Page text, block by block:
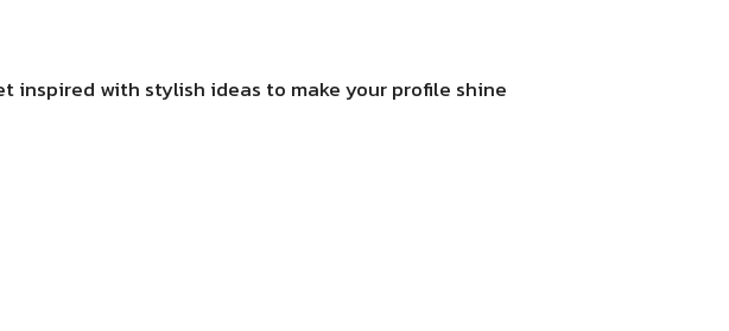
inspired with stylish ideas to make your profile shine